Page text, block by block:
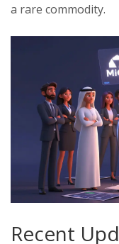
a rare commodity.
Recent